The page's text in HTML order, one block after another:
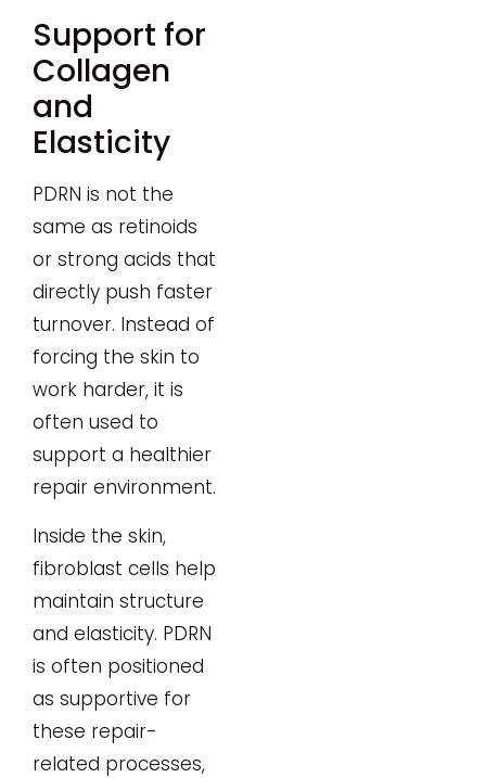
Support for
Collagen
and
Elasticity
PDRN is not the
same as retinoids
or strong acids that
directly push faster
turnover. Instead of
forcing the skin to
work harder, it is
often used to
support a healthier
repair environment.
Inside the skin,
fibroblast cells help
maintain structure
and elasticity. PDRN
is often positioned
as supportive for
these repair-
related processes,